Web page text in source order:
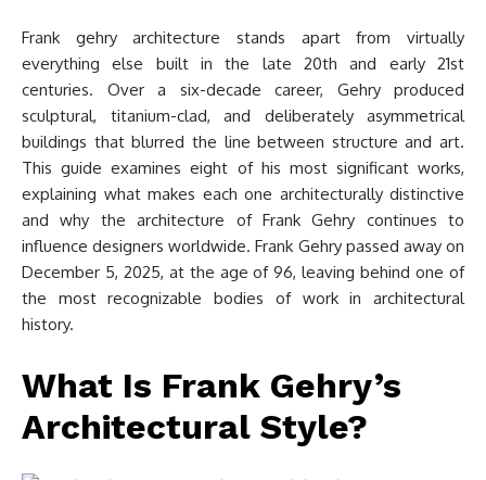
Frank gehry architecture stands apart from virtually
everything else built in the late 20th and early 21st
centuries. Over a six-decade career, Gehry produced
sculptural, titanium-clad, and deliberately asymmetrical
buildings that blurred the line between structure and art.
This guide examines eight of his most significant works,
explaining what makes each one architecturally distinctive
and why the architecture of Frank Gehry continues to
influence designers worldwide. Frank Gehry passed away on
December 5, 2025, at the age of 96, leaving behind one of
the most recognizable bodies of work in architectural
history.
What Is Frank Gehry’s
Architectural Style?